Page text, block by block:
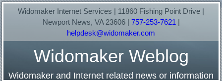
Widomaker Internet Services | 11860 Fishing Point Drive |
Newport News, VA 23606 | 757-253-7621|
helpdesk@widomaker.com
Widomaker Weblog
Widomaker and Internet related news or information